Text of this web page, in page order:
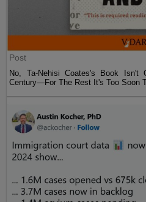
Post
No, Ta-Nehisi Coates's Book
Century—For The Rest It's Too Soon